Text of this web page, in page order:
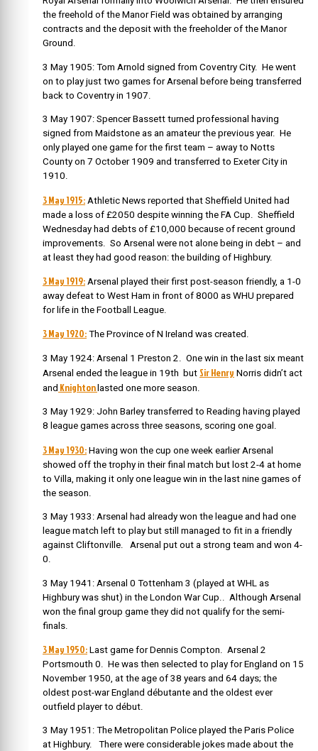
the freehold of the Manor Field was obtained by arranging
contracts and the deposit with the freeholder of the Manor
Ground.
3 May 1905: Tom Arnold signed from Coventry City. He went
on to play just two games for Arsenal before being transferred
back to Coventry in 1907.
3 May 1907: Spencer Bassett turned professional having
signed from Maidstone as an amateur the previous year. He
only played one game for the first team – away to Notts
County on 7 October 1909 and transferred to Exeter City in
1910.
3 May 1915: Athletic News reported that Sheffield United had
made a loss of £2050 despite winning the FA Cup. Sheffield
Wednesday had debts of £10,000 because of recent ground
improvements. So Arsenal were not alone being in debt – and
at least they had good reason: the building of Highbury.
3 May 1919: Arsenal played their first post-season friendly, a 1-0
away defeat to West Ham in front of 8000 as WHU prepared
for life in the Football League.
3 May 1920: The Province of N Ireland was created.
3 May 1924: Arsenal 1 Preston 2. One win in the last six meant
Arsenal ended the league in 19th but Sir Henry Norris didn’t act
and Knighton lasted one more season.
3 May 1929: John Barley transferred to Reading having played
8 league games across three seasons, scoring one goal.
3 May 1930: Having won the cup one week earlier Arsenal
showed off the trophy in their final match but lost 2-4 at home
to Villa, making it only one league win in the last nine games of
the season.
3 May 1933: Arsenal had already won the league and had one
league match left to play but still managed to fit in a friendly
against Cliftonville. Arsenal put out a strong team and won 4-
0.
3 May 1941: Arsenal 0 Tottenham 3 (played at WHL as
Highbury was shut) in the London War Cup.. Although Arsenal
won the final group game they did not qualify for the semi-
finals.
3 May 1950: Last game for Dennis Compton. Arsenal 2
Portsmouth 0. He was then selected to play for England on 15
November 1950, at the age of 38 years and 64 days; the
oldest post-war England débutante and the oldest ever
outfield player to début.
3 May 1951: The Metropolitan Police played the Paris Police
at Highbury. There were considerable jokes made about the